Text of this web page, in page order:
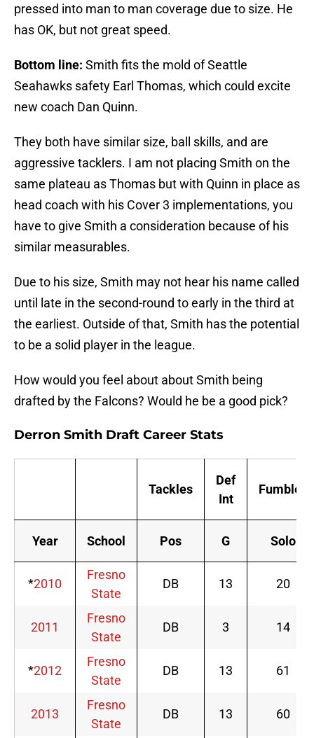
pressed into man to man coverage due to size. He
has OK, but not great speed.
Bottom line: Smith fits the mold of Seattle
Seahawks safety Earl Thomas, which could excite
new coach Dan Quinn.
They both have similar size, ball skills, and are
aggressive tacklers. I am not placing Smith on the
same plateau as Thomas but with Quinn in place as
head coach with his Cover 3 implementations, you
have to give Smith a consideration because of his
similar measurables.
Due to his size, Smith may not hear his name called
until late in the second-round to early in the third at
the earliest. Outside of that, Smith has the potential
to be a solid player in the league.
How would you feel about about Smith being
drafted by the Falcons? Would he be a good pick?
Derron Smith Draft Career Stats
Tackles
Def
Int
Fumbles
Year School Pos G Solo
*2010
Fresno
State
DB 13 20
2011
Fresno
State
DB 3 14
*2012
Fresno
State
DB 13 61
2013
Fresno
State
DB 13 60